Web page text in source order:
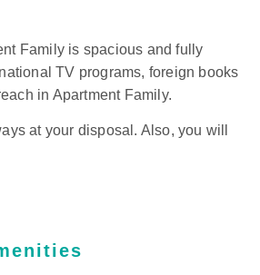
Family is spacious and fully
TV programs, foreign books
in Apartment Family.
at your disposal. Also, you will